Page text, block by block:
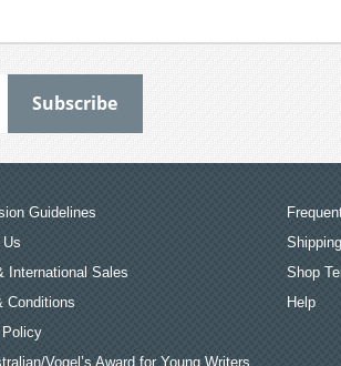
Guidelines
International Sales
Conditions
Vogel’s Award for Young Writers
Shop
Help